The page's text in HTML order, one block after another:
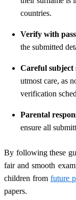
countries.
Verify with
the submitted
Careful subject
utmost care, as
verification
Parental
ensure all
By following these
fair and smooth
children from future
papers.